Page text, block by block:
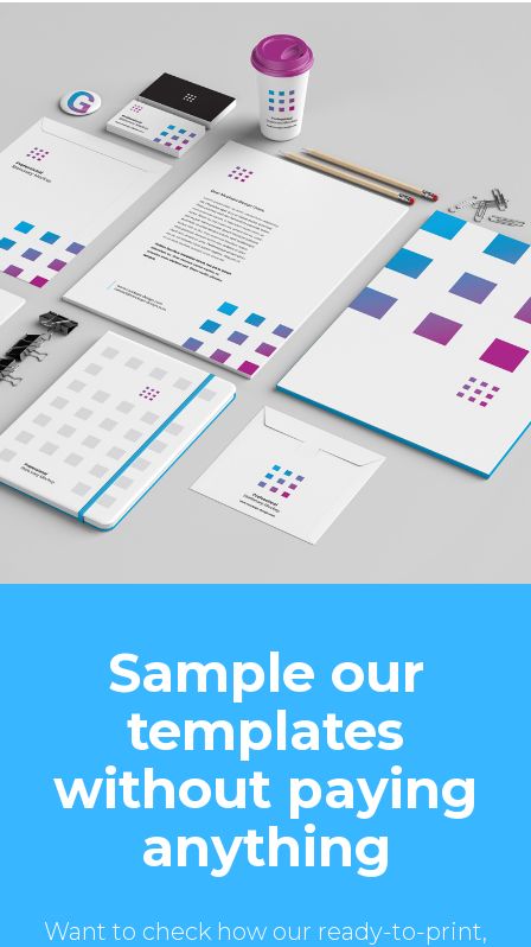
Sample our
templates
without paying
anything
Want to check how our ready-to-print,